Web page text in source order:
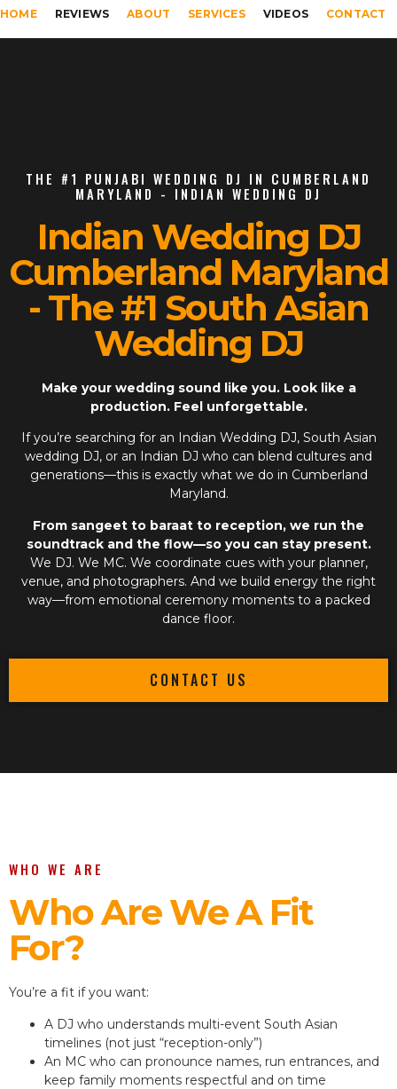
HOME REVIEWS ABOUT SERVICES VIDEOS CONTACT
THE #1 PUNJABI WEDDING DJ IN CUMBERLAND
MARYLAND - INDIAN WEDDING DJ
Indian Wedding DJ
Cumberland Maryland
- The #1 South Asian
Wedding DJ
Make your wedding sound like you. Look like a
production. Feel unforgettable.
If you’re searching for an
Indian Wedding DJ, South Asian
wedding DJ, or an Indian DJ who can blend cultures and
generations—this is exactly what we do in Cumberland
Maryland.
From sangeet to baraat to reception, we run the
soundtrack and the flow—so you can stay present.
We DJ. We MC. We coordinate cues with your planner,
venue, and photographers. And we build energy the right
way—from emotional ceremony moments to a packed
dance floor.
CONTACT US
WHO WE ARE
Who Are We A Fit
For?
You’re a fit if you want:
A DJ who understands multi-event South Asian
timelines (not just “reception-only”)
An MC who can pronounce names, run entrances, and
keep family moments respectful and on time